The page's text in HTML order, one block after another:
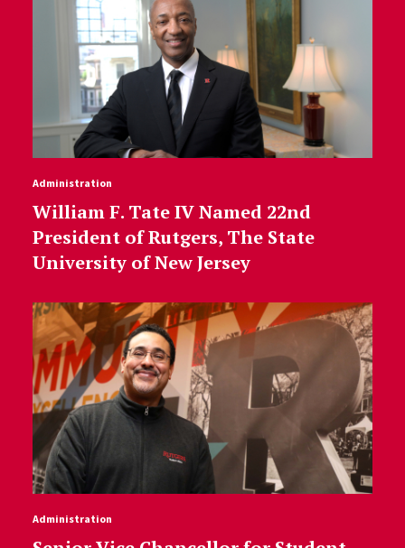
Administration
William F. Tate IV Named 22nd
President of Rutgers, The State
University of New Jersey
Administration